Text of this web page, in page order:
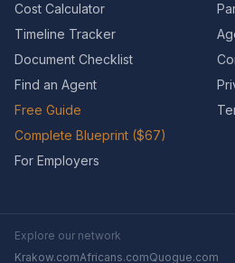
Cost Calculator
Timeline Tracker
Document Checklist
Find an Agent
Free Guide
Complete Blueprint ($67)
For Employers
Explore our network
Krakow.comAfricans.comQuogue.com